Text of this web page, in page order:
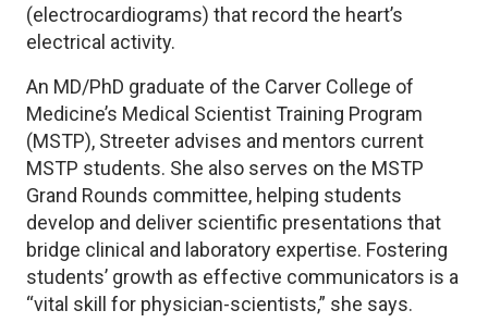
(electrocardiograms) that record the heart’s
electrical activity.
An MD/PhD graduate of the Carver College of
Medicine’s Medical Scientist Training Program
(MSTP), Streeter advises and mentors current
MSTP students. She also serves on the MSTP
Grand Rounds committee, helping students
develop and deliver scientific presentations that
bridge clinical and laboratory expertise. Fostering
students’ growth as effective communicators is a
“vital skill for physician-scientists,” she says.